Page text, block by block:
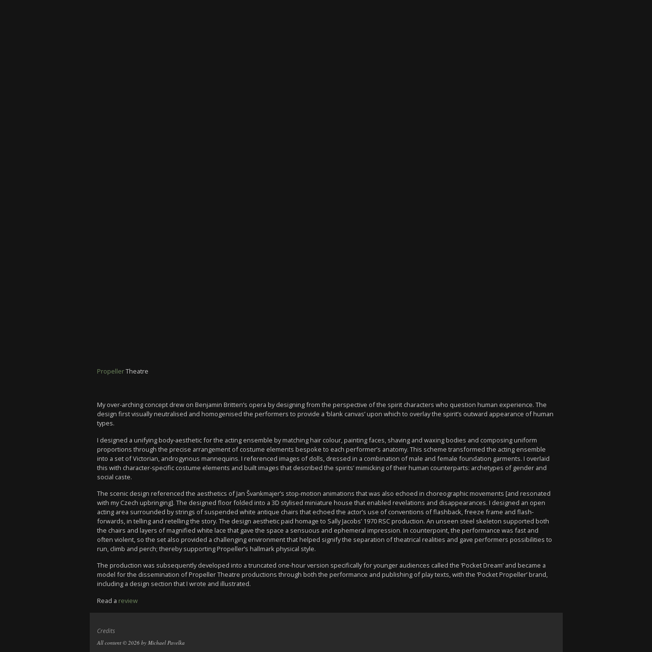
PropellerTheatre
My over-arching concept drew on Benjamin Britten’s opera by designing from the perspective of the spirit characters who question human experience. The
design first visually neutralised and homogenised the performers to provide a ‘blank canvas’ upon which to overlay the spirit’s outward appearance of human
types.
I designed a unifying body-aesthetic for the acting ensemble by matching hair colour, painting faces, shaving and waxing bodies and composing uniform
proportions through the precise arrangement of costume elements bespoke to each performer’s anatomy. This scheme transformed the acting ensemble
into a set of Victorian, androgynous mannequins. I referenced images of dolls, dressed in a combination of male and female foundation garments. I overlaid
this with character-specific costume elements and built images that described the spirits’ mimicking of their human counterparts: archetypes of gender and
social caste.
The scenic design referenced the aesthetics of Jan Švankmajer’s stop-motion animations that was also echoed in choreographic movements [and resonated
with my Czech upbringing]. The designed floor folded into a 3D stylised miniature house that enabled revelations and disappearances. I designed an open
acting area surrounded by strings of suspended white antique chairs that echoed the actor’s use of conventions of flashback, freeze frame and flash-
forwards, in telling and retelling the story. The design aesthetic paid homage to Sally Jacobs’ 1970 RSC production. An unseen steel skeleton supported both
the chairs and layers of magnified white lace that gave the space a sensuous and ephemeral impression. In counterpoint, the performance was fast and
often violent, so the set also provided a challenging environment that helped signify the separation of theatrical realities and gave performers possibilities to
run, climb and perch; thereby supporting Propeller’s hallmark physical style.
The production was subsequently developed into a truncated one-hour version specifically for younger audiences called the ‘Pocket Dream’ and became a
model for the dissemination of Propeller Theatre productions through both the performance and publishing of play texts, with the ‘Pocket Propeller’ brand,
including a design section that I wrote and illustrated.
Read a review
Credits
All content © 2026 by Michael Pavelka